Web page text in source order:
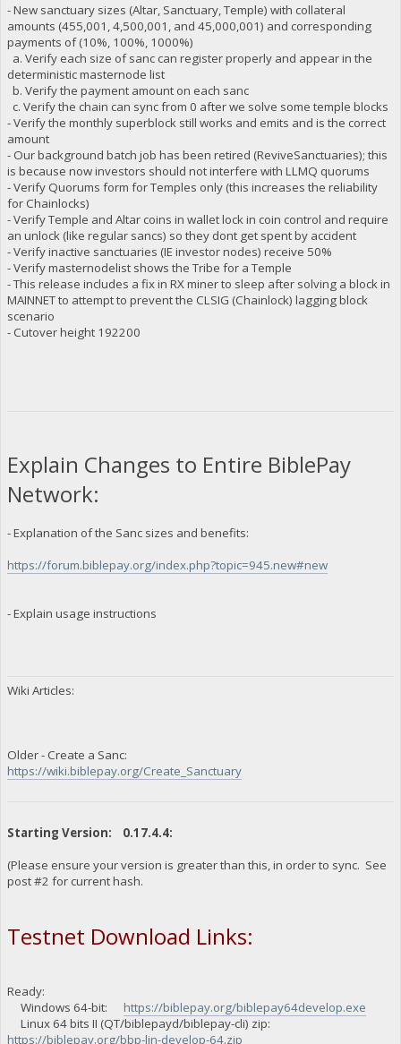
- New sanctuary sizes (Altar, Sanctuary, Temple) with collateral
amounts (455,001, 4,500,001, and 45,000,001) and corresponding
payments of (10%, 100%, 1000%)
a. Verify each size of sanc can register properly and appear in the
deterministic masternode list
b. Verify the payment amount on each sanc
c. Verify the chain can sync from 0 after we solve some temple blocks
- Verify the monthly superblock still works and emits and is the correct
amount
- Our background batch job has been retired (ReviveSanctuaries); this
is because now investors should not interfere with LLMQ quorums
- Verify Quorums form for Temples only (this increases the reliability
for Chainlocks)
- Verify Temple and Altar coins in wallet lock in coin control and require
an unlock (like regular sancs) so they dont get spent by accident
- Verify inactive sanctuaries (IE investor nodes) receive 50%
- Verify masternodelist shows the Tribe for a Temple
- This release includes a fix in RX miner to sleep after solving a block in
MAINNET to attempt to prevent the CLSIG (Chainlock) lagging block
scenario
- Cutover height 192200
Explain Changes to Entire BiblePay
Network:
- Explanation of the Sanc sizes and benefits:
https://forum.biblepay.org/index.php?topic=945.new#new
- Explain usage instructions
Wiki Articles:
Older - Create a Sanc:
https://wiki.biblepay.org/Create_Sanctuary
Starting Version: 0.17.4.4:
(Please ensure your version is greater than this, in order to sync. See
post #2 for current hash.
Testnet Download Links:
Ready:
Windows 64-bit: https://biblepay.org/biblepay64develop.exe
Linux 64 bits II (QT/biblepayd/biblepay-cli) zip:
https://biblepay.org/bbp-lin-develop-64.zip